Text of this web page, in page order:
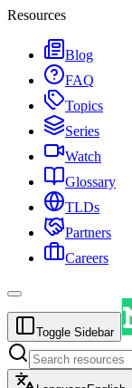
Resources
Blog
FAQ
Topics
Series
Watch
Glossary
TLDs
Partners
Careers
Toggle Sidebar